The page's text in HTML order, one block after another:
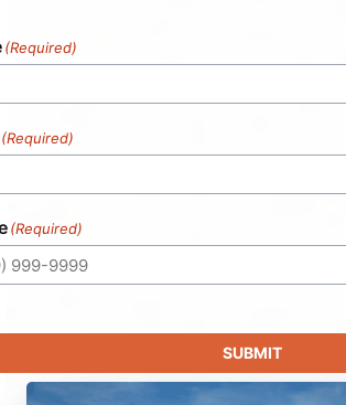
(Required)
(Required)
(Required)
SUBMIT